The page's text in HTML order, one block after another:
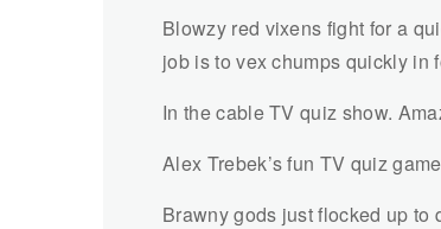
Blowzy red vixens fight for a
job is to vex chumps quickly in
In the cable TV quiz show.
Alex Trebek’s fun TV quiz
Brawny gods just flocked up to